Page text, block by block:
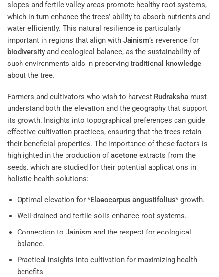
slopes and fertile valley areas promote healthy root systems,
which in turn enhance the trees’ ability to absorb nutrients and
water efficiently. This natural resilience is particularly
important in regions that align with Jainism‘s reverence for
biodiversity and ecological balance, as the sustainability of
such environments aids in preserving traditional knowledge
about the tree.
Farmers and cultivators who wish to harvest Rudraksha must
understand both the elevation and the geography that support
its growth. Insights into topographical preferences can guide
effective cultivation practices, ensuring that the trees retain
their beneficial properties. The importance of these factors is
highlighted in the production ofacetone extracts from the
seeds, which are studied for their potential applications in
holistic health solutions:
Optimal elevation for *Elaeocarpus angustifolius* growth.
Well-drained and fertile soils enhance root systems.
Connection to Jainismand the respect for ecological
balance.
Practical insights into cultivation for maximizing health
benefits.